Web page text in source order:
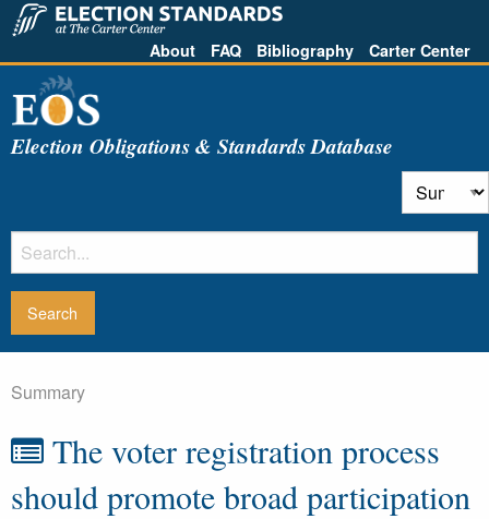
About FAQ Bibliography Carter Center
Election Obligations & Standards Database
Summary
The voter registration process
should promote broad participation